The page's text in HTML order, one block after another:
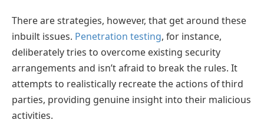
There are strategies, however, that get around these
inbuilt issues. Penetration testing, for instance,
deliberately tries to overcome existing security
arrangements and isn’t afraid to break the rules. It
attempts to realistically recreate the actions of third
parties, providing genuine insight into their malicious
activities.